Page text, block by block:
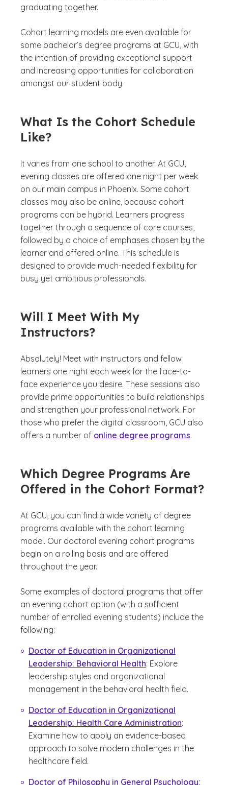
graduating together.
Cohort learning models are even available for
some bachelor’s degree programs at GCU, with
the intention of providing exceptional support
and increasing opportunities for collaboration
amongst our student body.
What Is the Cohort Schedule
Like?
It varies from one school to another. At GCU,
evening classes are offered one night per week
on our main campus in Phoenix. Some cohort
classes may also be online, because cohort
programs can be hybrid. Learners progress
together through a sequence of core courses,
followed by a choice of emphases chosen by the
learner and offered online. This schedule is
designed to provide much-needed flexibility for
busy yet ambitious professionals.
Will I Meet With My
Instructors?
Absolutely! Meet with instructors and fellow
learners one night each week for the face-to-
face experience you desire. These sessions also
provide prime opportunities to build relationships
and strengthen your professional network. For
those who prefer the digital classroom, GCU also
offers a number of online degree programs.
Which Degree Programs Are
Offered in the Cohort Format?
At GCU, you can find a wide variety of degree
programs available with the cohort learning
model. Our doctoral evening cohort programs
begin on a rolling basis and are offered
throughout the year.
Some examples of doctoral programs that offer
an evening cohort option (with a sufficient
number of enrolled evening students) include the
following:
Doctor of Education in Organizational
Leadership: Behavioral Health: Explore
leadership styles and organizational
management in the behavioral health field.
Doctor of Education in Organizational
Leadership: Health Care Administration:
Examine how to apply an evidence-based
approach to solve modern challenges in the
healthcare field.
Doctor of Philosophy in General Psychology: